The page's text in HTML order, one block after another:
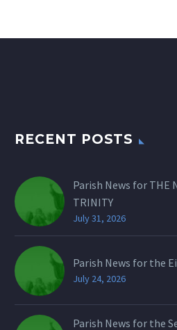
RECENT POSTS
Parish News for THE
TRINITY
July 31, 2026
Parish News for the
July 24, 2026
Parish News for the